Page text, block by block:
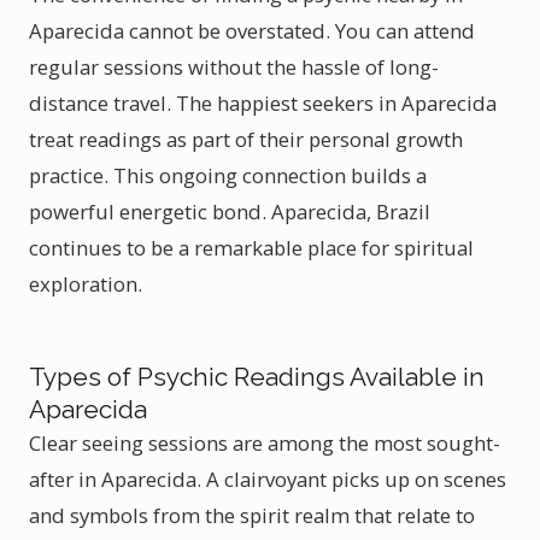
Aparecida cannot be overstated. You can attend
regular sessions without the hassle of long-
distance travel. The happiest seekers in Aparecida
treat readings as part of their personal growth
practice. This ongoing connection builds a
powerful energetic bond. Aparecida, Brazil
continues to be a remarkable place for spiritual
exploration.
Types of Psychic Readings Available in
Aparecida
Clear seeing sessions are among the most sought-
after in Aparecida. A clairvoyant picks up on scenes
and symbols from the spirit realm that relate to